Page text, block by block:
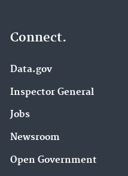
Connect.
Data.gov
Inspector General
Jobs
Newsroom
Open Government